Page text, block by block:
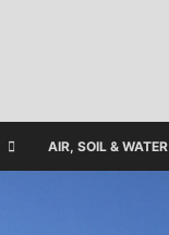
AIR, SOIL & WATER